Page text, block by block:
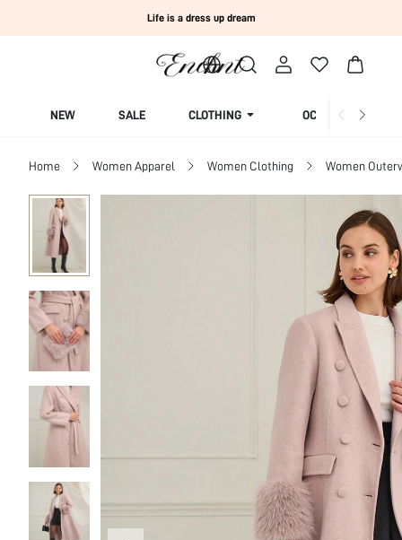
Life is a dress up dream
NEW SALE CLOTHING OCCASION
Home Women Apparel Women Clothing Women